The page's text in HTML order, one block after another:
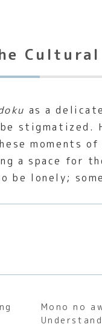
as a
be
moments of
a space for
be lonely;
Mono no